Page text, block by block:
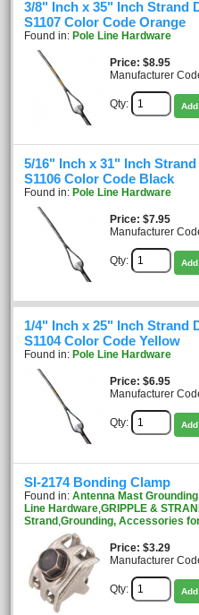
3/8" Inch x 35" Inch Strand
S1107 Color Code Orange
Found in: Pole Line Hardware
Price $8.95
Manufacturer
Qty:
5/16" Inch x 31" Inch
S1106 Color Code Black
Found in: Pole Line Hardware
Price $7.95
Manufacturer
Qty:
1/4" Inch x 25" Inch Strand
S1104 Color Code Yellow
Found in: Pole Line Hardware
Price $6.95
Manufacturer
Qty:
SI-2174 Bonding Clamp
Found in: Antenna Mast
Line Hardware,GRIPPLE &
Strand ,Grounding, Accessories
Price $3.29
Manufacturer
Qty: